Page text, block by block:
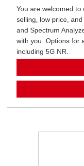
You are welcomed
selling, low price,
and Spectrum
with you. Options for
including 5G NR.